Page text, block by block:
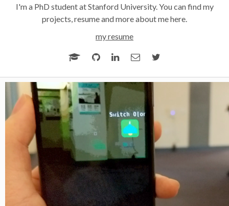
I'm a PhD student at Stanford University. You can find my
projects, resume and more about me here.
my resume